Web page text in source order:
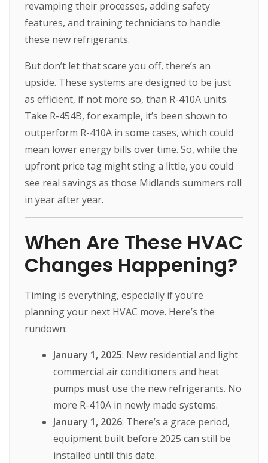
revamping their processes, adding safety
features, and training technicians to handle
these new refrigerants.
But don’t let that scare you off, there’s an
upside. These systems are designed to be just
as efficient, if not more so, than R-410A units.
Take R-454B, for example, it’s been shown to
outperform R-410A in some cases, which could
mean lower energy bills over time. So, while the
upfront price tag might sting a little, you could
see real savings as those Midlands summers roll
in year after year.
When Are These HVAC
Changes Happening?
Timing is everything, especially if you’re
planning your next HVAC move. Here’s the
rundown:
January 1, 2025: New residential and light
commercial air conditioners and heat
pumps must use the new refrigerants. No
more R-410A in newly made systems.
January 1, 2026: There’s a grace period,
equipment built before 2025 can still be
installed until this date.